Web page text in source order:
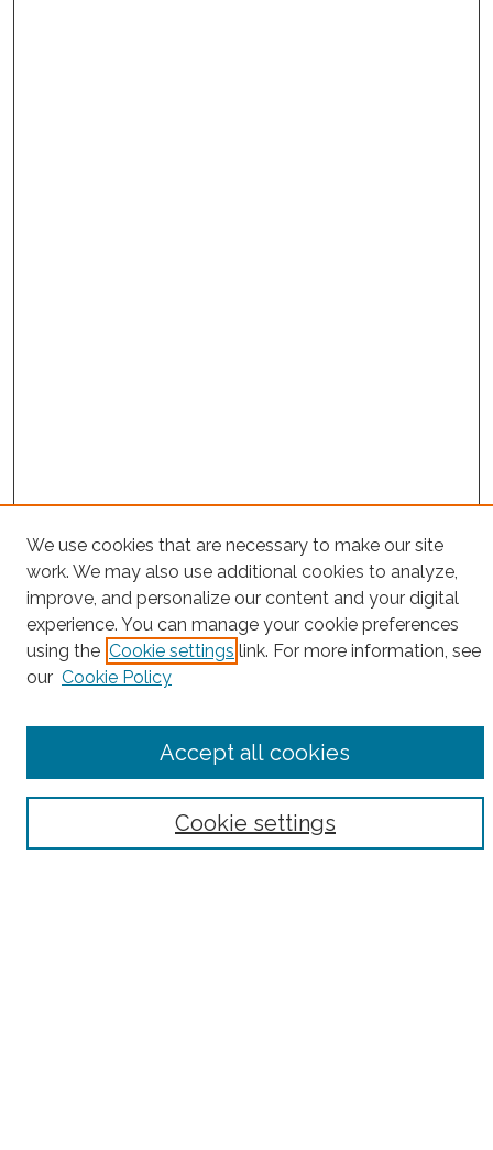
Project Home
Search
Enter search terms:
Select context to search:
We use cookies that are necessary to make our site
work. We may also use additional cookies to analyze,
improve, and personalize our content and your digital
experience. You can manage your cookie preferences
using the Cookie settings link. For more information, see
our Cookie Policy
Cookie settings
Accept all cookies